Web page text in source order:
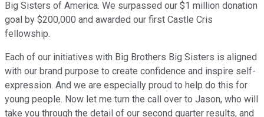
Big Sisters of America. We surpassed our $1 million donation
goal by $200,000 and awarded our first Castle Cris
fellowship.
Each of our initiatives with Big Brothers Big Sisters is aligned
with our brand purpose to create confidence and inspire self-
expression. And we are especially proud to help do this for
young people. Now let me turn the call over to Jason, who will
take you through the detail of our second quarter results, and